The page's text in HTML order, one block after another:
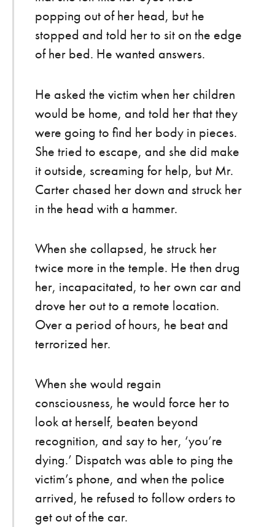
popping out of her head, but he
stopped and told her to sit on the edge
of her bed. He wanted answers.
He asked the victim when her children
would be home, and told her that they
were going to find her body in pieces.
She tried to escape, and she did make
it outside, screaming for help, but Mr.
Carter chased her down and struck her
in the head with a hammer.
When she collapsed, he struck her
twice more in the temple. He then drug
her, incapacitated, to her own car and
drove her out to a remote location.
Over a period of hours, he beat and
terrorized her.
When she would regain
consciousness, he would force her to
look at herself, beaten beyond
recognition, and say to her, ‘you’re
dying.’ Dispatch was able to ping the
victim’s phone, and when the police
arrived, he refused to follow orders to
get out of the car.